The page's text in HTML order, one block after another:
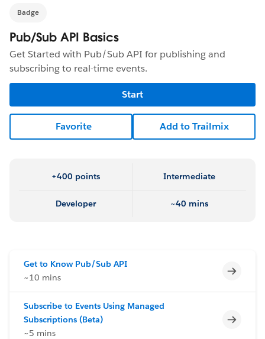
Badge
Pub/Sub API Basics
Get Started with Pub/Sub API for publishing and
subscribing to real-time events.
Start
Favorite Add to Trailmix
+400 points Intermediate
Developer ~40 mins
Get to Know Pub/Sub API
~10 mins
Subscribe to Events Using Managed
Subscriptions (Beta)
~5 mins